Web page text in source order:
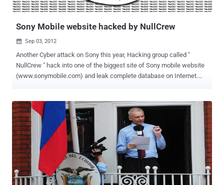
politician close to American diplomats, it was revived by a di...
Sony Mobile website hacked by NullCrew
 Sep 03, 2012
Another Cyber attack on Sony this year, Hacking group called "
NullCrew " hack into one of the biggest site of Sony mobile website
(www.sonymobile.com) and leak complete database on Internet.
with a small note from Hackers as given below: Sony, we are dearly
dissapointed in your security. This is just one of eight sony servers
that we have control of. Maybe, just maybe considering IP
addresses are available. Maybe, just maybe it’s the fact that not
even your customers can trust you. Or maybe, just maybe the fact
that you can not do anything correct technologically Stats of Dump:
441 Members Username with Email Addresses 24 User names with
Hashed password from Think_Users table 3 Admin user data